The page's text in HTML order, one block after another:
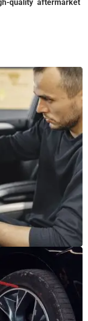
quality aftermarket